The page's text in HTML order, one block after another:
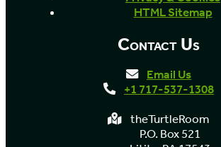
HTML Sitemap
Contact Us
Email Us
+1 717-537-1308
theTurtleRoom
P.O. Box 521